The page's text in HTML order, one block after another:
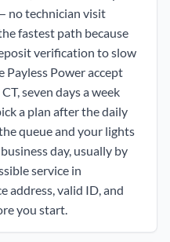
no technician visit
fastest path because
verification to slow
Payless Power accept
seven days a week
a plan after the daily
queue and your lights
day, usually by
service in
address, valid ID, and
you start.